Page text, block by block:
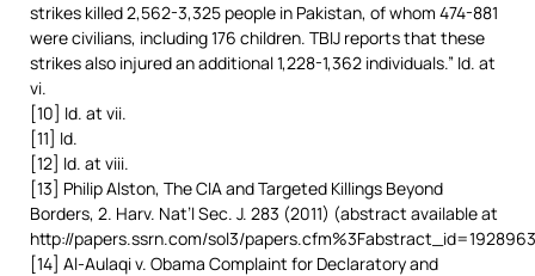
strikes killed 2,562-3,325 people in Pakistan, of whom 474-881
were civilians, including 176 children. TBIJ reports that these
strikes also injured an additional 1,228-1,362 individuals.” Id. at
vi.
[10] Id. at vii.
[11] Id.
[12] Id. at viii.
[13] Philip Alston, The CIA and Targeted Killings Beyond
Borders, 2. Harv. Nat’l Sec. J. 283 (2011) (abstract available at
http://papers.ssrn.com/sol3/
[14] Al-Aulaqi v. Obama Complaint for Declaratory and